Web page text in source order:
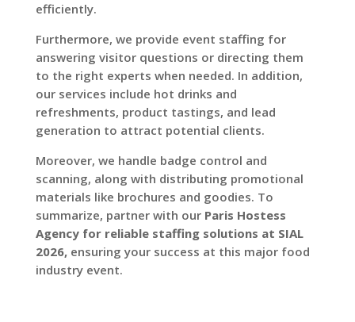
efficiently.
Furthermore, we provide event staffing for
answering visitor questions or directing them
to the right experts when needed. In addition,
our services include hot drinks and
refreshments, product tastings, and lead
generation to attract potential clients.
Moreover, we handle badge control and
scanning, along with distributing promotional
materials like brochures and goodies. To
summarize, partner with our Paris Hostess
Agency for reliable staffing solutions at SIAL
2026,ensuring your success at this major food
industry event.